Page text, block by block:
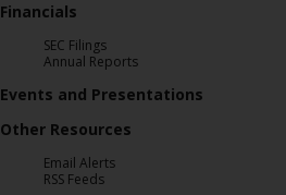
Offers
Hertz
Gold+
Products
Financials
SEC Filings
Annual Reports
Events and Presentations
Other Resources
Email Alerts
RSS Feeds